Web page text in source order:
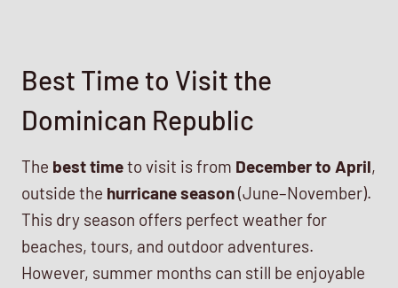
Best Time to Visit the
Dominican Republic
The best timeto visit is from December to April,
outside the hurricane season(June–November).
This dry season offers perfect weather for
beaches, tours, and outdoor adventures.
However, summer months can still be enjoyable